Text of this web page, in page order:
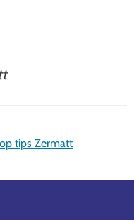
tips Zermatt